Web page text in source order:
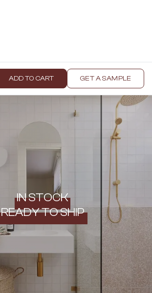
ADD TO CART GET A SAMPLE
IN STOCK
READY TO SHIP